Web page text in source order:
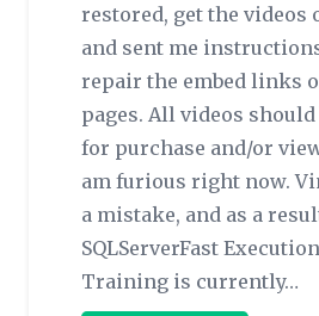
restored, get the videos
and sent me
repair the embed links
pages. All videos should
for purchase and/or
am furious right now.
a mistake, and as a
SQLServerFast
Training is currently…